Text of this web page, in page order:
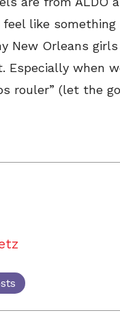
like something
New Orleans
Especially when
rouler” (let the